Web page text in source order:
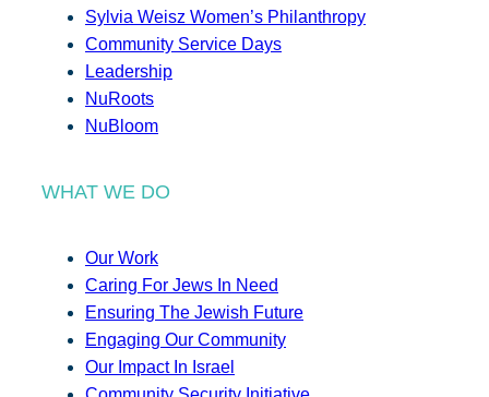
Sylvia Weisz Women’s Philanthropy
Community Service Days
Leadership
NuRoots
NuBloom
WHAT WE DO
Our Work
Caring For Jews In Need
Ensuring The Jewish Future
Engaging Our Community
Our Impact In Israel